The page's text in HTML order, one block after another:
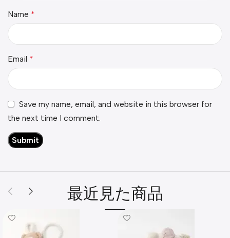
Name *
Email *
Save my name, email, and website in this browser for
the next time I comment.
最近見た商品